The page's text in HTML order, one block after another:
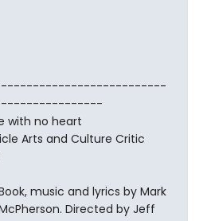
with no heart
Arts and Culture Critic
music and lyrics by Mark
Directed by Jeff